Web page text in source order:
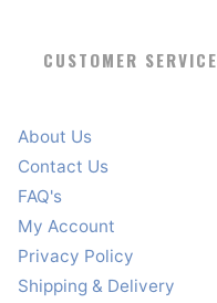
CUSTOMER SERVICE
About Us
Contact Us
FAQ's
My Account
Privacy Policy
Shipping & Delivery